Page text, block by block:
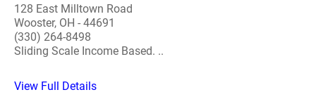
128 East Milltown Road
Wooster, OH - 44691
(330) 264-8498
Sliding Scale Income Based. ..
View Full Details